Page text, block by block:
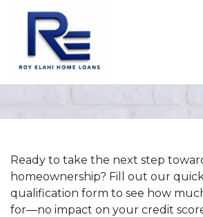
Ready to take the next step
homeownership? Fill out our
qualification form to see how
for—no impact on your credit